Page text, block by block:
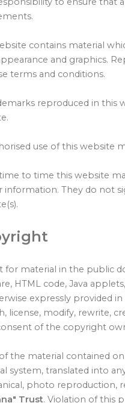
contains material
and graphics.
terms and conditions.
reproduced in this
use of this website
to time this website
information. They do not
for material in the public
HTML code, Java
expressly provided
license, modify, rewrite,
of the copyright
the material contained
system, translated into
photo reproduction,
Trust. Violation of this